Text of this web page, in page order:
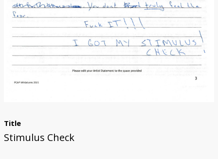
Title
Stimulus Check